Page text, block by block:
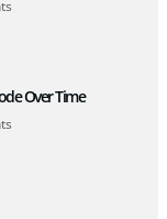
Over Time